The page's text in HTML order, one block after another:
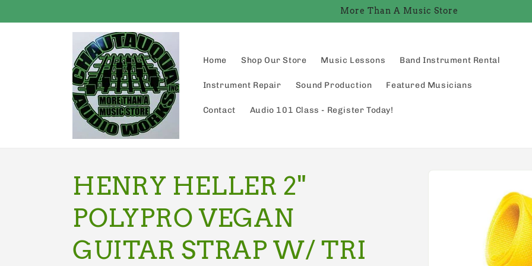
More Than A Music Store
Home Shop Our Store Music Lessons Band Instrument Rental
Instrument Repair Sound Production Featured Musicians
Contact Audio 101 Class - Register Today!
HENRY HELLER 2"
POLYPRO VEGAN
GUITAR STRAP W/ TRI